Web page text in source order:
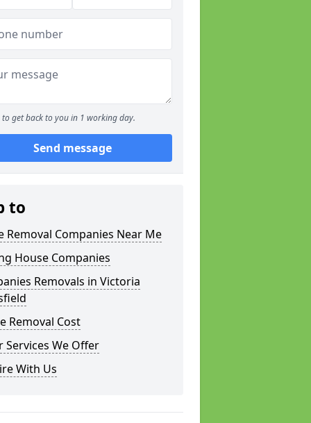
to get back to you in 1 working day.
Send message
to
Removal Companies Near Me
House Companies
Removals in Victoria
Removal Cost
Services We Offer
With Us